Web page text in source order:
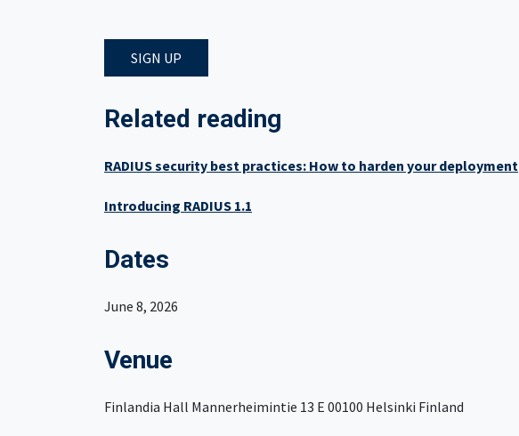
SIGN UP
Related reading
RADIUS security best practices: How to harden your deployment
Introducing RADIUS 1.1
Dates
June 8, 2026
Venue
Finlandia Hall Mannerheimintie 13 E 00100 Helsinki Finland